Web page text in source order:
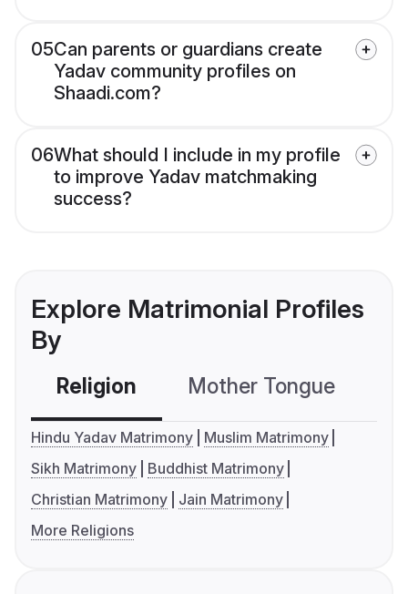
05Can parents or guardians create
Yadav community profiles on
Shaadi.com?
06What should I include in my profile
to improve Yadav matchmaking
success?
Explore Matrimonial Profiles
By
Religion Mother Tongue
Hindu Yadav Matrimony
Muslim Matrimony
Sikh Matrimony
Buddhist Matrimony
Christian Matrimony
Jain Matrimony
More Religions